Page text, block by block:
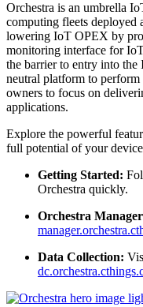
Orchestra is an umbrella
computing fleets deployed
lowering IoT OPEX by
monitoring interface for
the barrier to entry into
neutral platform to
owners to focus on
applications.
Explore the powerful
full potential of your
Getting Started:
Orchestra quickly.
Orchestra
Data Collection: